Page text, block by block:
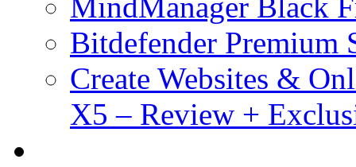
Bitdefender
Create Websites &
X5 – Review +